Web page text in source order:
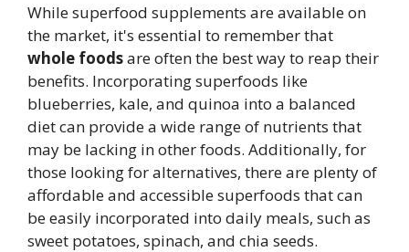
While superfood supplements are available on
the market, it's essential to remember that
whole foodsare often the best way to reap their
benefits. Incorporating superfoods like
blueberries, kale, and quinoa into a balanced
diet can provide a wide range of nutrients that
may be lacking in other foods. Additionally, for
those looking for alternatives, there are plenty of
affordable and accessible superfoods that can
be easily incorporated into daily meals, such as
sweet potatoes, spinach, and chia seeds.